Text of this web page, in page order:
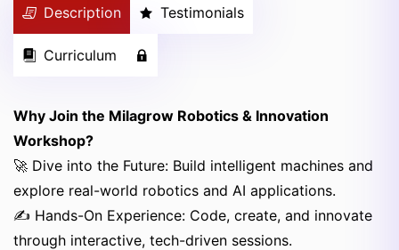
Description Testimonials
Curriculum
Why Join the Milagrow Robotics & Innovation
Workshop?
🚀 Dive into the Future: Build intelligent machines and
explore real-world robotics and AI applications.
✍️ Hands-On Experience: Code, create, and innovate
through interactive, tech-driven sessions.